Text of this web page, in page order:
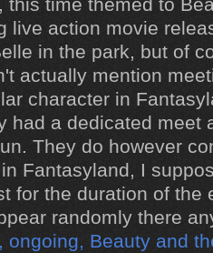
, this time themed to
live action movie
in the park, but of
actually mention
character in
had a dedicated meet
They do however
Fantasyland, I
for the duration of the
randomly there
ongoing, Beauty and